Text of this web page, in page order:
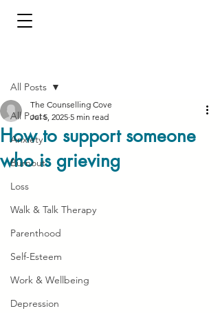
All Posts
Anxiety
Burnout
Loss
Walk & Talk Therapy
Parenthood
Self-Esteem
Work & Wellbeing
Depression
All Posts
How to support someone
who is grieving
The Counselling Cove
Jul 5, 2025 5 min read